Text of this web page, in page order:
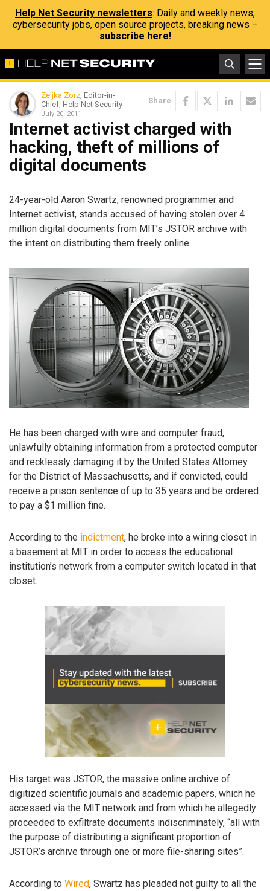
Help Net Security newsletters: Daily and weekly news,
cybersecurity jobs, open source projects, breaking news –
subscribe here!
Zeljka Zorz, Editor-in-
Chief, Help Net Security
July 20, 2011
Share
Internet activist charged with
hacking, theft of millions of
digital documents
24-year-old Aaron Swartz, renowned programmer and
Internet activist, stands accused of having stolen over 4
million digital documents from MIT’s JSTOR archive with
the intent on distributing them freely online.
He has been charged with wire and computer fraud,
unlawfully obtaining information from a protected computer
and recklessly damaging it by the United States Attorney
for the District of Massachusetts, and if convicted, could
receive a prison sentence of up to 35 years and be ordered
to pay a $1 million fine.
According to the indictment, he broke into a wiring closet in
a basement at MIT in order to access the educational
institution’s network from a computer switch located in that
closet.
His target was JSTOR, the massive online archive of
digitized scientific journals and academic papers, which he
accessed via the MIT network and from which he allegedly
proceeded to exfiltrate documents indiscriminately, “all with
the purpose of distributing a significant proportion of
JSTOR’s archive through one or more file-sharing sites”.
According to Wired, Swartz has pleaded not guilty to all the